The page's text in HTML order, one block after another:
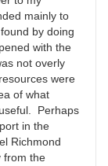
mainly to
by doing
with the
not overly
were
of what
Perhaps
in the
Richmond
from the